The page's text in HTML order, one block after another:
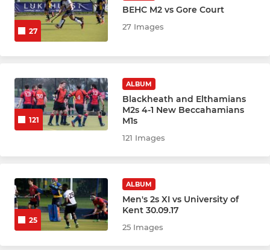
27
BEHC M2 vs Gore Court
27 Images
121
ALBUM
Blackheath and Elthamians
M2s 4-1 New Beccahamians
M1s
121 Images
25
ALBUM
Men's 2s XI vs University of
Kent 30.09.17
25 Images